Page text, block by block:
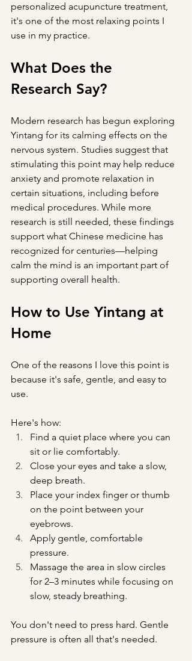
personalized acupuncture treatment,
it's one of the most relaxing points I
use in my practice.
What Does the
Research Say?
Modern research has begun exploring
Yintang for its calming effects on the
nervous system. Studies suggest that
stimulating this point may help reduce
anxiety and promote relaxation in
certain situations, including before
medical procedures. While more
research is still needed, these findings
support what Chinese medicine has
recognized for centuries—helping
calm the mind is an important part of
supporting overall health.
How to Use Yintang at
Home
One of the reasons I love this point is
because it's safe, gentle, and easy to
use.
Here's how:
Find a quiet place where you can
sit or lie comfortably.
Close your eyes and take a slow,
deep breath.
Place your index finger or thumb
on the point between your
eyebrows.
Apply gentle, comfortable
pressure.
Massage the area in slow circles
for 2–3 minutes while focusing on
slow, steady breathing.
You don't need to press hard. Gentle
pressure is often all that's needed.